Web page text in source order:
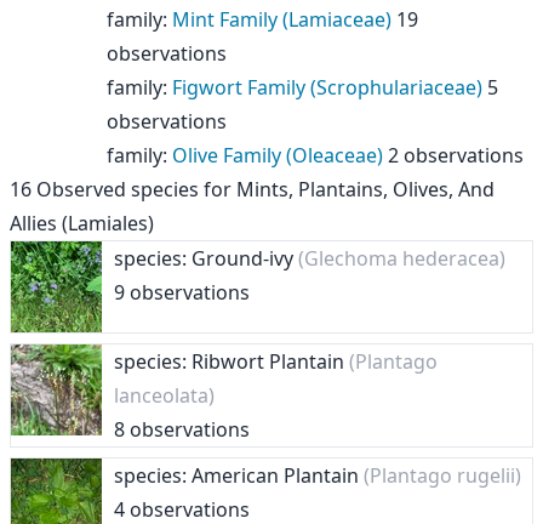
family: Mint Family (Lamiaceae) 19
observations
family: Figwort Family (Scrophulariaceae) 5
observations
family: Olive Family (Oleaceae)2 observations
16 Observed species for Mints, Plantains, Olives, And
Allies (Lamiales)
species: Ground-ivy(Glechoma hederacea)
9 observations
species: Ribwort Plantain (Plantago
lanceolata)
8 observations
species: American Plantain (Plantago rugelii)
4 observations